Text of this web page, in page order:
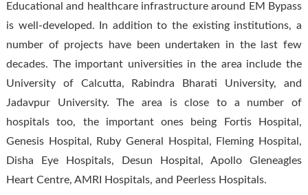
Educational and healthcare infrastructure around EM Bypass
is well-developed. In addition to the existing institutions, a
number of projects have been undertaken in the last few
decades. The important universities in the area include the
University of Calcutta, Rabindra Bharati University, and
Jadavpur University. The area is close to a number of
hospitals too, the important ones being Fortis Hospital,
Genesis Hospital, Ruby General Hospital, Fleming Hospital,
Disha Eye Hospitals, Desun Hospital, Apollo Gleneagles
Heart Centre, AMRI Hospitals, and Peerless Hospitals.